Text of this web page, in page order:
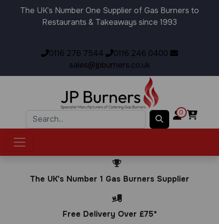
The UK’s Number One Supplier of Gas Burners to
Restaurants & Takeaways since 1993
0116 276 7544
0116 246 0400
sales@jpburners.co.uk
0
The UK's Number 1 Gas Burners Supplier
Free Delivery Over £75*